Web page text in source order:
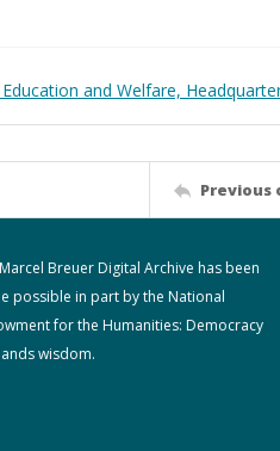
and Welfare,
Previous
Breuer Digital Archive has been
possible in part by the National
for the Humanities: Democracy
wisdom.